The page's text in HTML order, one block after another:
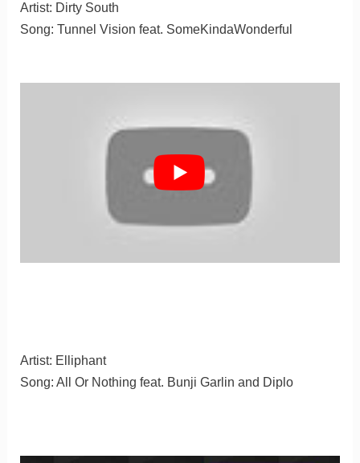
Artist: Dirty South
Song: Tunnel Vision feat. SomeKindaWonderful
Artist: Elliphant
Song: All Or Nothing feat. Bunji Garlin and Diplo